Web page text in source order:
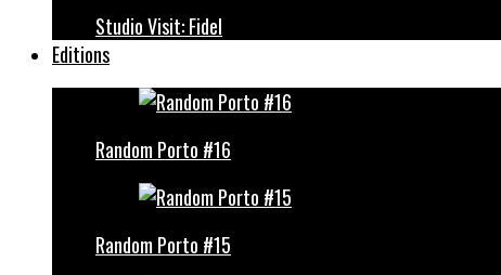
Studio Visit: Fidel
Editions
Random Porto #16
Random Porto #15